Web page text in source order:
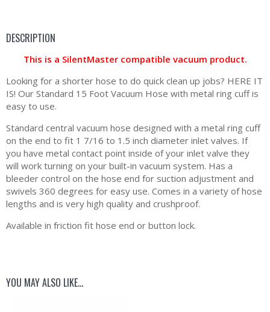
DESCRIPTION
This is a SilentMaster compatible vacuum product.
Looking for a shorter hose to do quick clean up jobs? HERE IT
IS! Our Standard 15 Foot Vacuum Hose with metal ring cuff is
easy to use.
Standard central vacuum hose designed with a metal ring cuff
on the end to fit 1 7/16 to 1.5 inch diameter inlet valves. If
you have metal contact point inside of your inlet valve they
will work turning on your built-in vacuum system. Has a
bleeder control on the hose end for suction adjustment and
swivels 360 degrees for easy use. Comes in a variety of hose
lengths and is very high quality and crushproof.
Available in friction fit hose end or button lock.
YOU MAY ALSO LIKE…